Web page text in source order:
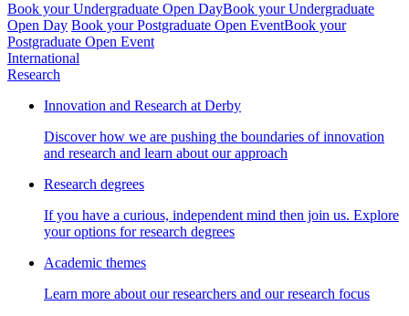
Book your Undergraduate Open DayBook your Undergraduate
Open Day Book your Postgraduate Open EventBook your
Postgraduate Open Event
International
Research
Innovation and Research at Derby
Discover how we are pushing the boundaries of innovation
and research and learn about our approach
Research degrees
If you have a curious, independent mind then join us. Explore
your options for research degrees
Academic themes
Learn more about our researchers and our research focus